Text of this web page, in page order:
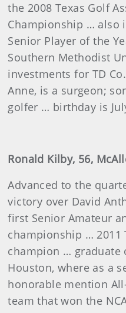
the 2008 Texas Golf
Championship … also
Senior Player of the
Southern Methodist
investments for TD
Anne, is a surgeon;
golfer … birthday is
Ronald Kilby, 56,
Advanced to the
victory over David
first Senior Amateur
championship … 2011
champion … graduate
Houston, where as a
honorable mention
team that won the